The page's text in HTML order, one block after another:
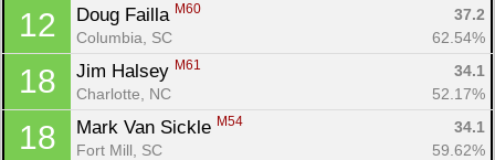
12 Doug Failla M60
37.2
Columbia, SC
62.54%
18 Jim Halsey M61
34.1
Charlotte, NC
52.17%
18 Mark Van Sickle M54
34.1
Fort Mill, SC
59.62%